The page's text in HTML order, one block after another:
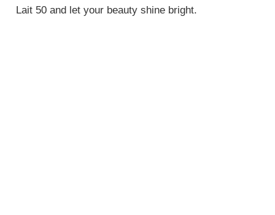
Lait 50 and let your beauty shine bright.